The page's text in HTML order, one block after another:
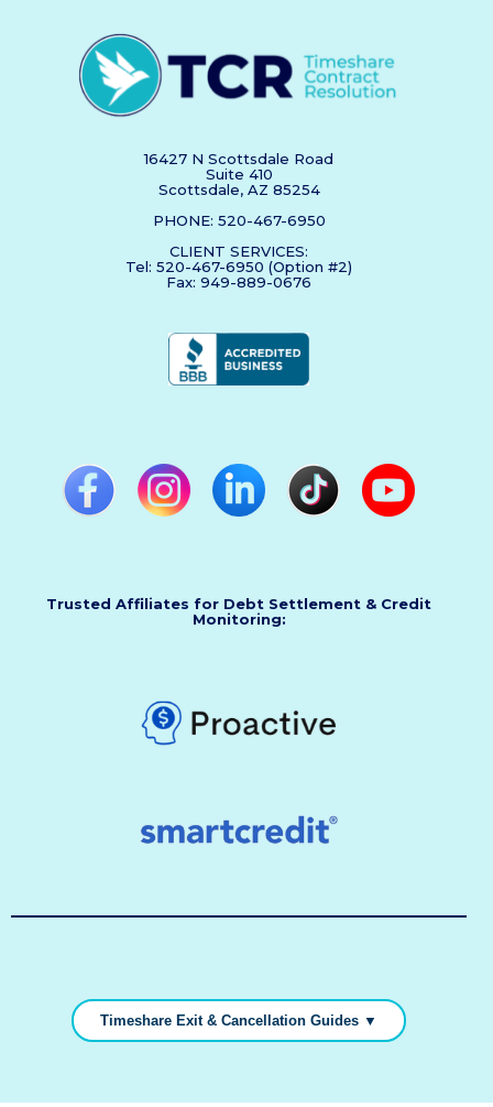
16427 N Scottsdale Road
Suite 410
Scottsdale, AZ 85254
PHONE: 520-467-6950
CLIENT SERVICES:
Tel: 520-467-6950 (Option #2)
Fax: 949-889-0676
Trusted Affiliates for Debt Settlement & Credit
Monitoring:
Timeshare Exit & Cancellation Guides ▼